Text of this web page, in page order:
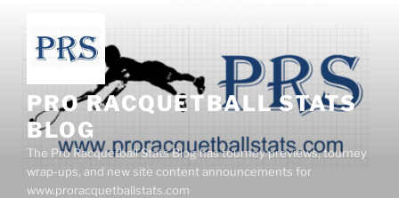
content
PRO RACQUETBALL STATS
BLOG
The Pro Racquetball Stats Blog has tourney previews, tourney
wrap-ups, and new site content announcements for
www.proracquetballstats.com